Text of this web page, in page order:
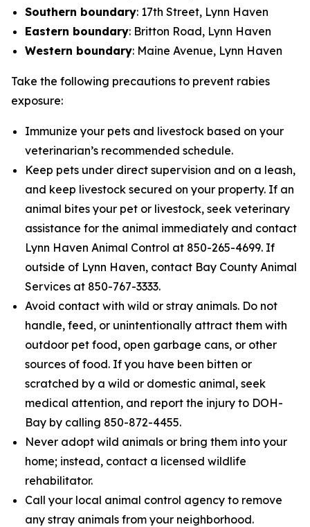
Southern boundary: 17th Street, Lynn Haven
Eastern boundary: Britton Road, Lynn Haven
Western boundary: Maine Avenue, Lynn Haven
Take the following precautions to prevent rabies
exposure:
Immunize your pets and livestock based on your
veterinarian’s recommended schedule.
Keep pets under direct supervision and on a leash,
and keep livestock secured on your property. If an
animal bites your pet or livestock, seek veterinary
assistance for the animal immediately and contact
Lynn Haven Animal Control at 850-265-4699. If
outside of Lynn Haven, contact Bay County Animal
Services at 850-767-3333.
Avoid contact with wild or stray animals. Do not
handle, feed, or unintentionally attract them with
outdoor pet food, open garbage cans, or other
sources of food. If you have been bitten or
scratched by a wild or domestic animal, seek
medical attention, and report the injury to DOH-
Bay by calling 850-872-4455.
Never adopt wild animals or bring them into your
home; instead, contact a licensed wildlife
rehabilitator.
Call your local animal control agency to remove
any stray animals from your neighborhood.